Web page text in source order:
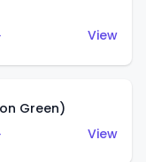
View
Green)
View